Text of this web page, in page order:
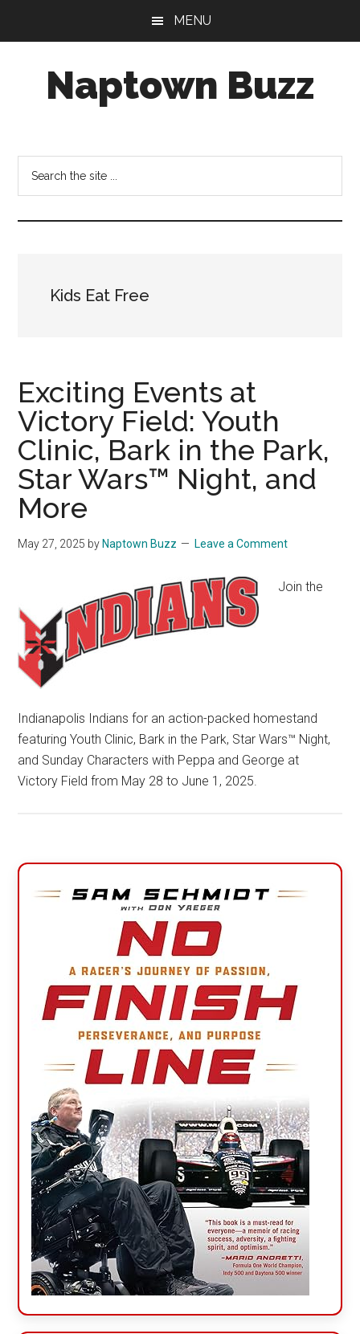
MENU
Naptown Buzz
for
Things
Indy!
Kids Eat Free
Exciting Events at
Victory Field: Youth
Clinic, Bark in the Park,
Star Wars™ Night, and
More
May 27, 2025 by Naptown Buzz Leave a Comment
Join the
Indianapolis Indians for an action-packed homestand
featuring Youth Clinic, Bark in the Park, Star Wars™ Night,
and Sunday Characters with Peppa and George at
Victory Field from May 28 to June 1, 2025.
Primary
Sidebar